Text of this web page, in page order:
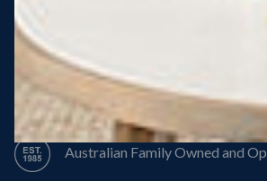
50 Year Structural Warranty
Australian Family Owned and